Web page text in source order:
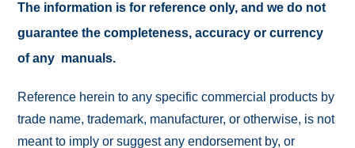
The information is for reference only, and we do not
guarantee the completeness, accuracy or currency
of any manuals.
Reference herein to any specific commercial products by
trade name, trademark, manufacturer, or otherwise, is not
meant to imply or suggest any endorsement by, or